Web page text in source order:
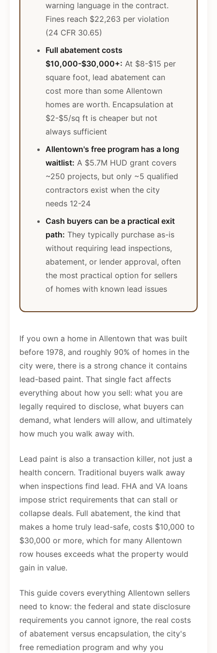
warning language in the contract.
Fines reach $22,263 per violation
(24 CFR 30.65)
Full abatement costs
$10,000-$30,000+: At $8-$15 per
square foot, lead abatement can
cost more than some Allentown
homes are worth. Encapsulation at
$2-$5/sq ft is cheaper but not
always sufficient
Allentown's free program has a long
waitlist: A $5.7M HUD grant covers
~250 projects, but only ~5 qualified
contractors exist when the city
needs 12-24
Cash buyers can be a practical exit
path: They typically purchase as-is
without requiring lead inspections,
abatement, or lender approval, often
the most practical option for sellers
of homes with known lead issues
If you own a home in Allentown that was built
before 1978, and roughly 90% of homes in the
city were, there is a strong chance it contains
lead-based paint. That single fact affects
everything about how you sell: what you are
legally required to disclose, what buyers can
demand, what lenders will allow, and ultimately
how much you walk away with.
Lead paint is also a transaction killer, not just a
health concern. Traditional buyers walk away
when inspections find lead. FHA and VA loans
impose strict requirements that can stall or
collapse deals. Full abatement, the kind that
makes a home truly lead-safe, costs $10,000 to
$30,000 or more, which for many Allentown
row houses exceeds what the property would
gain in value.
This guide covers everything Allentown sellers
need to know: the federal and state disclosure
requirements you cannot ignore, the real costs
of abatement versus encapsulation, the city's
free remediation program and why you